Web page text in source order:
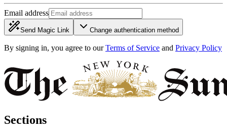
Email address
Send Magic Link Change authentication method
By signing in, you agree to our Terms of Service and Privacy Policy
Sections